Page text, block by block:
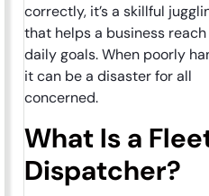
correctly, it’s a skillful
that helps a business
daily goals. When poorly
it can be a disaster for all
concerned.
What Is a
Dispatcher?